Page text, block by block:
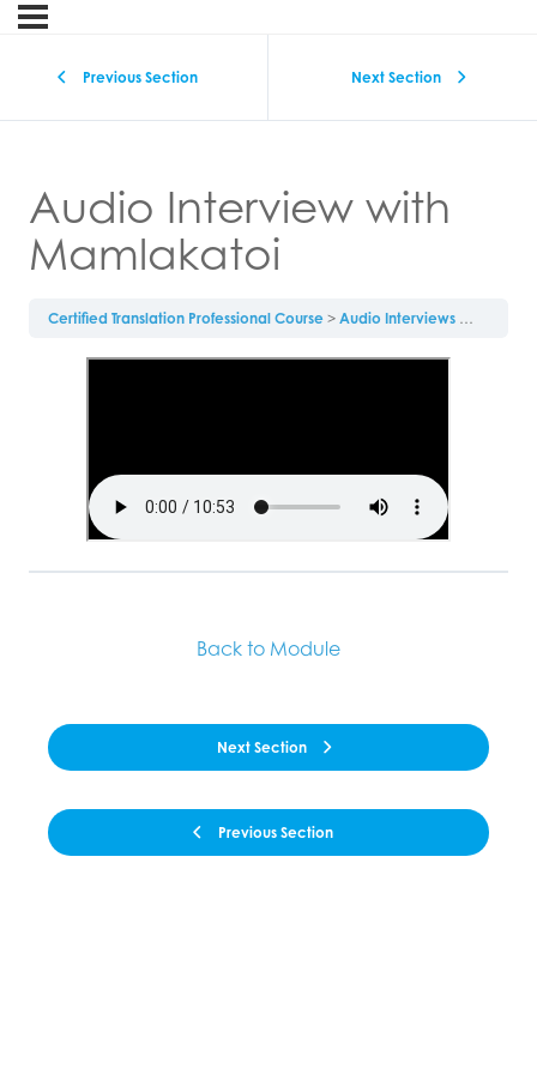
Previous Section Next Section
Audio Interview with
Mamlakatoi
Certified Translation Professional Course Audio Interviews Audio
Previous Section
Back to Module
Next Section